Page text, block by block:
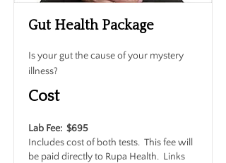
Gut Health Package
Is your gut the cause of your mystery
illness?
Cost
Lab Fee: $695
Includes cost of both tests. This fee will
be paid directly to Rupa Health. Links